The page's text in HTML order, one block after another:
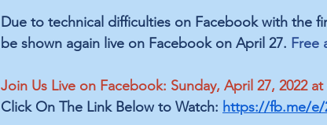
Due to technical difficulties on Facebook with the
be shown again live on Facebook on April 27. Free
Join Us Live on Facebook: Sunday, April 27, 2022 at
Click On The Link Below to Watch: https://fb.me/e/